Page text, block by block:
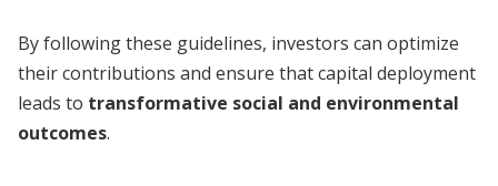
By following these guidelines, investors can optimize
their contributions and ensure that capital deployment
leads to transformative social and environmental
outcomes.